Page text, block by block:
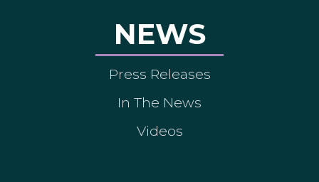
NEWS
Press Releases
In The News
Videos